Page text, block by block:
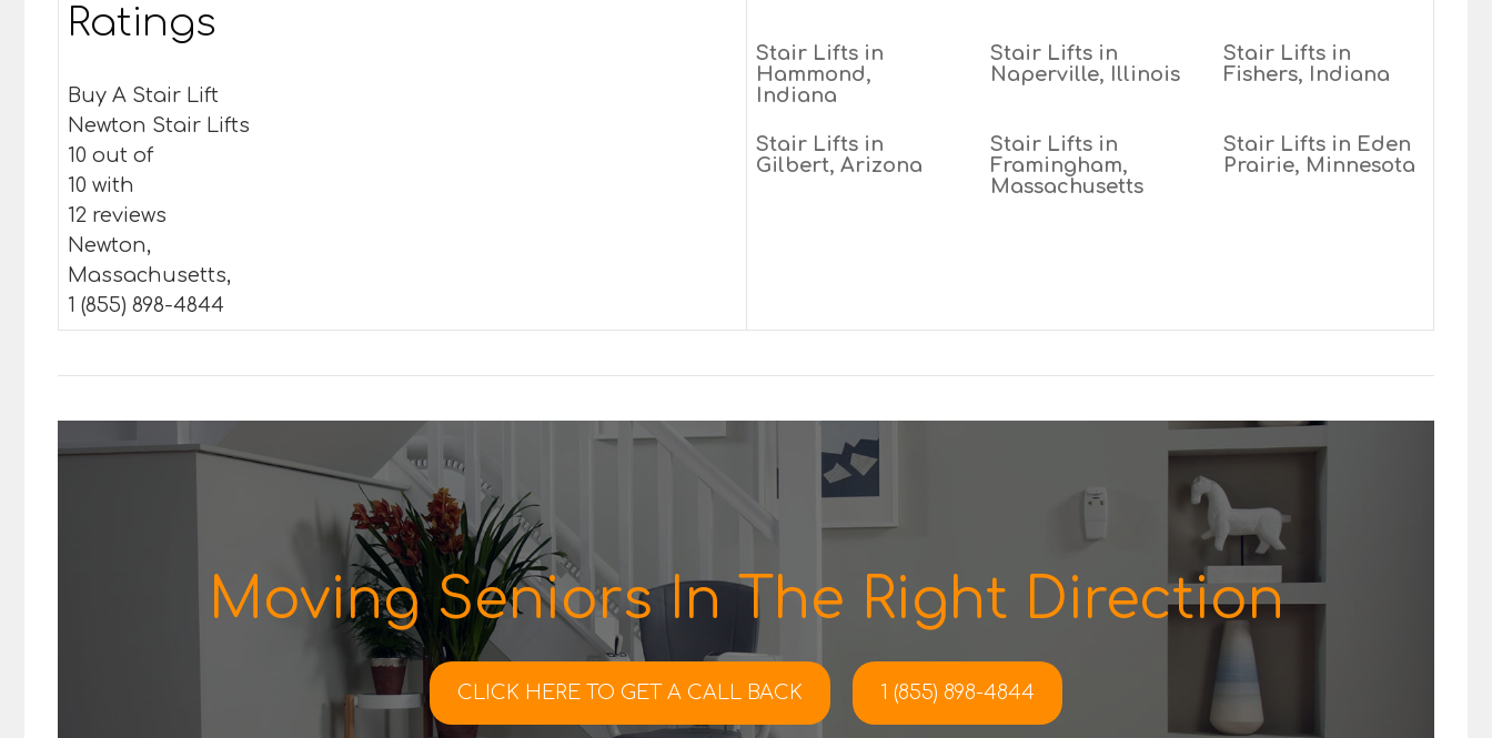
Ratings
Buy A Stair Lift
Newton Stair Lifts
10 out of
10 with
12 reviews
Newton,
Massachusetts,
1 (855) 898-4844
Stair Lifts in
Hammond,
Indiana
Stair Lifts in
Naperville, Illinois
Stair Lifts in
Fishers, Indiana
Stair Lifts in
Gilbert, Arizona
Stair Lifts in
Framingham,
Massachusetts
Stair Lifts in Eden
Prairie, Minnesota
Moving Seniors In The Right Direction
CLICK HERE TO GET A CALL BACK 1 (855) 898-4844